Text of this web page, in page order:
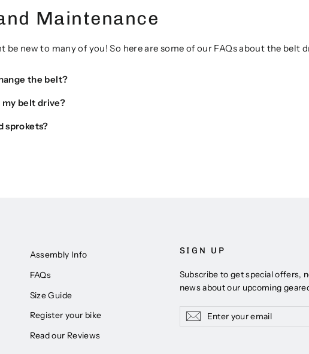
Maintenance
new to many of you! So here are some of our FAQs about the belt
the belt?
my belt drive?
sprokets?
Assembly Info
FAQs
Size Guide
Register your bike
Read our Reviews
SIGN UP
Subscribe to get special offers,
news about our upcoming
Enter
your
Subscribe
Subscribe